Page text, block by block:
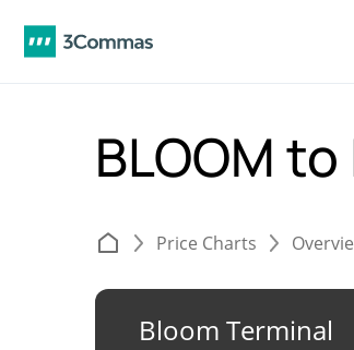
BLOOM to
Price Charts
Bloom Terminal